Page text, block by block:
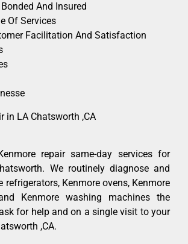
And Insured
Of Services
Facilitation And Satisfaction
in LA Chatsworth ,CA
repair same-day services for
We routinely diagnose and
refrigerators, Kenmore ovens, Kenmore
Kenmore washing machines the
for help and on a single visit to your
,CA.